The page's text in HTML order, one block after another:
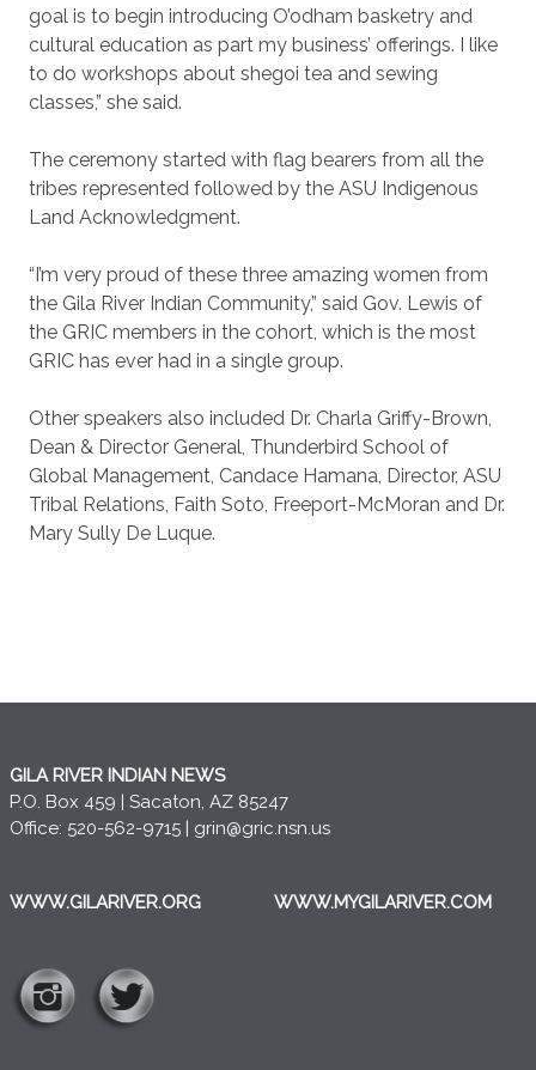
goal is to begin introducing O’odham basketry and
cultural education as part my business’ offerings. I like
to do workshops about shegoi tea and sewing
classes,” she said.
The ceremony started with flag bearers from all the
tribes represented followed by the ASU Indigenous
Land Acknowledgment.
“I’m very proud of these three amazing women from
the Gila River Indian Community,” said Gov. Lewis of
the GRIC members in the cohort, which is the most
GRIC has ever had in a single group.
Other speakers also included Dr. Charla Griffy-Brown,
Dean & Director General, Thunderbird School of
Global Management, Candace Hamana, Director, ASU
Tribal Relations, Faith Soto, Freeport-McMoran and Dr.
Mary Sully De Luque.
GILA RIVER INDIAN NEWS
P.O. Box 459 | Sacaton, AZ 85247
Office: 520-562-9715 | grin@gric.nsn.us
WWW.GILARIVER.ORG WWW.MYGILARIVER.COM